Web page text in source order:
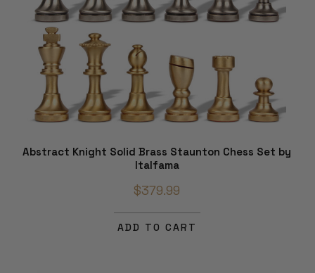
Abstract Knight Solid Brass Staunton Chess Set by
Italfama
$379.99
ADD TO CART